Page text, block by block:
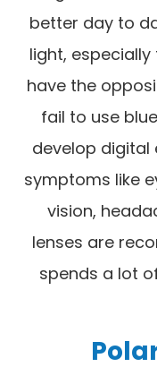
better day to
light,
have the
fail to use
develop digital
symptoms like
vision,
lenses are
spends a lot